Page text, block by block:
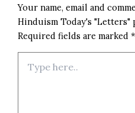
Your name, email and
Hinduism Today's "Letters"
Required fields are marked *
here..